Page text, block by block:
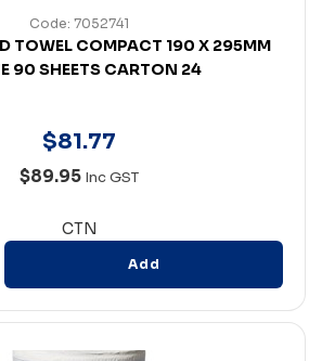
Code: 7052741
TOWEL COMPACT 190 X 295MM
90 SHEETS CARTON 24
$81.77
$89.95 Inc GST
CTN
Add